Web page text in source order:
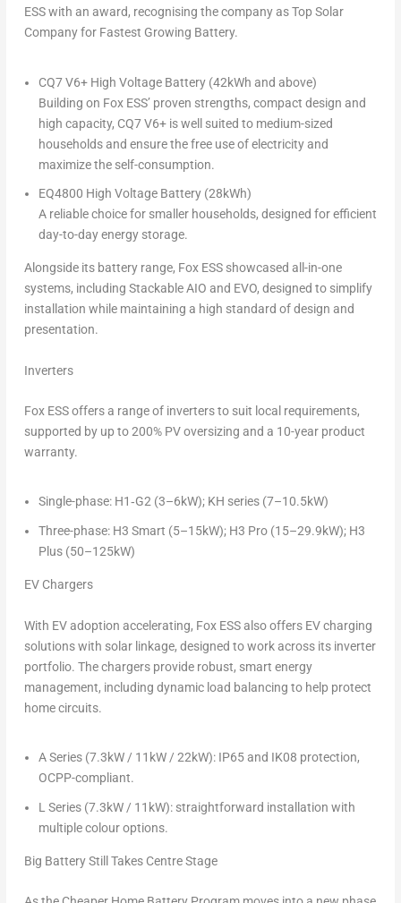
ESS with an award, recognising the company asTop Solar
Company for Fastest Growing Battery.
CQ7 V6+ High Voltage Battery (42kWh and above)
Building on Fox ESS’ proven strengths, compact design and
high capacity, CQ7 V6+ is well suited to medium-sized
households and ensure the free use of electricity and
maximize the self-consumption.
EQ4800 High Voltage Battery (28kWh)
A reliable choice for smaller households, designed for efficient
day-to-day energy storage.
Alongside its battery range, Fox ESS showcased all-in-one
systems, including Stackable AIO and EVO, designed to simplify
installation while maintaining a high standard of design and
presentation.
Inverters
Fox ESS offers a range of inverters to suit local requirements,
supported by up to 200% PV oversizing and a 10-year product
warranty.
Single-phase: H1‑G2 (3–6kW); KH series (7–10.5kW)
Three-phase: H3 Smart (5–15kW); H3 Pro (15–29.9kW); H3
Plus (50–125kW)
EV Chargers
With EV adoption accelerating, Fox ESS also offers EV charging
solutions with solar linkage, designed to work across its inverter
portfolio. The chargers provide robust, smart energy
management, including dynamic load balancing to help protect
home circuits.
A Series (7.3kW / 11kW / 22kW): IP65 and IK08 protection,
OCPP-compliant.
L Series (7.3kW / 11kW): straightforward installation with
multiple colour options.
Big Battery Still Takes Centre Stage